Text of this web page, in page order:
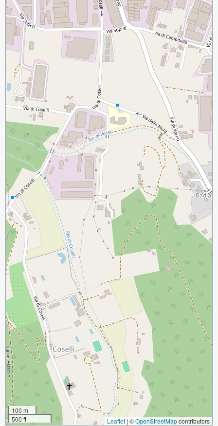
100 m
500 ft
Leaflet | ©OpenStreetMapcontributors